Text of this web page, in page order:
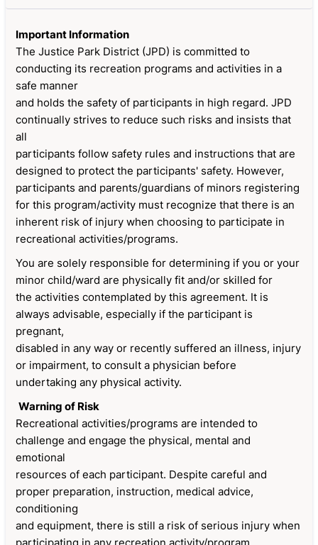
Important Information
The Justice Park District (JPD) is committed to
conducting its recreation programs and activities in a
safe manner
and holds the safety of participants in high regard. JPD
continually strives to reduce such risks and insists that
all
participants follow safety rules and instructions that are
designed to protect the participants' safety. However,
participants and parents/guardians of minors registering
for this program/activity must recognize that there is an
inherent risk of injury when choosing to participate in
recreational activities/programs.
You are solely responsible for determining if you or your
minor child/ward are physically fit and/or skilled for
the activities contemplated by this agreement. It is
always advisable, especially if the participant is
pregnant,
disabled in any way or recently suffered an illness, injury
or impairment, to consult a physician before
undertaking any physical activity.
Warning of Risk
Recreational activities/programs are intended to
challenge and engage the physical, mental and
emotional
resources of each participant. Despite careful and
proper preparation, instruction, medical advice,
conditioning
and equipment, there is still a risk of serious injury when